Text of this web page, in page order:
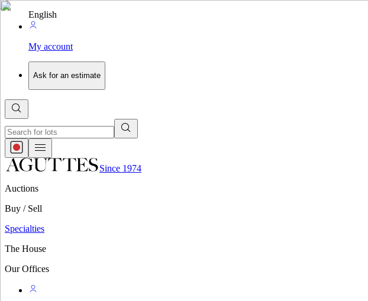
English
My account
Ask for an estimate
Since 1974
Auctions
Buy / Sell
Specialties
The House
Our Offices